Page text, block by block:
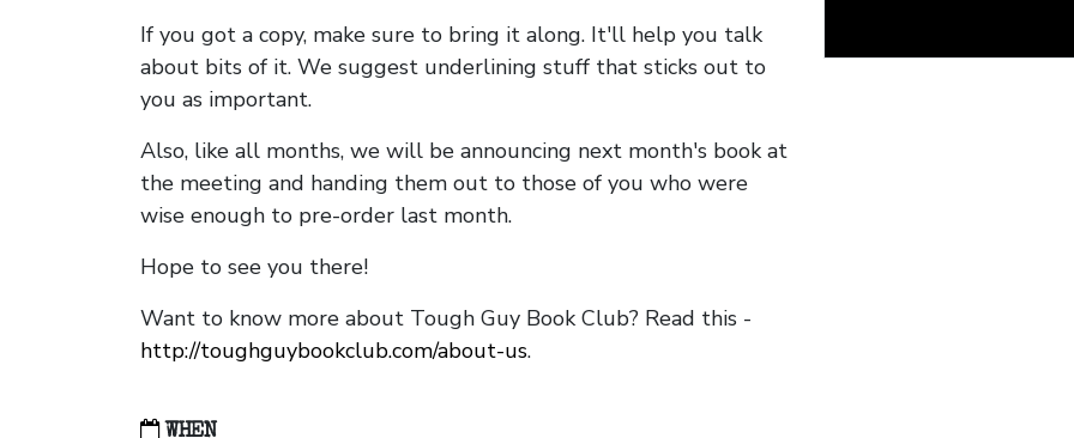
If you got a copy, make sure to bring it along. It'll help you talk
about bits of it. We suggest underlining stuff that sticks out to
you as important.
Also, like all months, we will be announcing next month's book at
the meeting and handing them out to those of you who were
wise enough to pre-order last month.
Hope to see you there!
Want to know more about Tough Guy Book Club? Read this -
http://toughguybookclub.com/about-us.
WHEN